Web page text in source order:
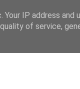
IP address and
of service,